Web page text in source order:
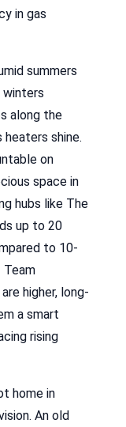
in gas
summers
winters
along the
heaters shine.
on
space in
hubs like The
up to 20
to 10-
Team
higher, long-
a smart
rising
home in
An old